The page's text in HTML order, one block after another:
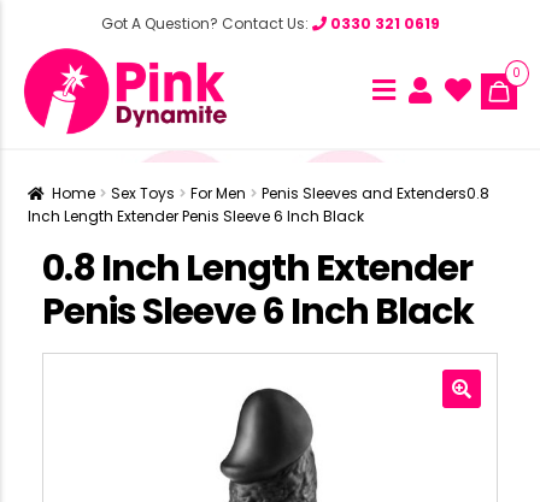
Got A Question? Contact Us: 0330 321 0619
0
Home Sex Toys For Men Penis Sleeves and Extenders0.8
Inch Length Extender Penis Sleeve 6 Inch Black
0.8 Inch Length Extender
Penis Sleeve 6 Inch Black